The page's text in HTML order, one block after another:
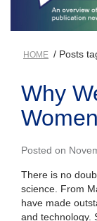
HOME / Posts
Why
Posted on
There is no
science. From
have made
and technology.